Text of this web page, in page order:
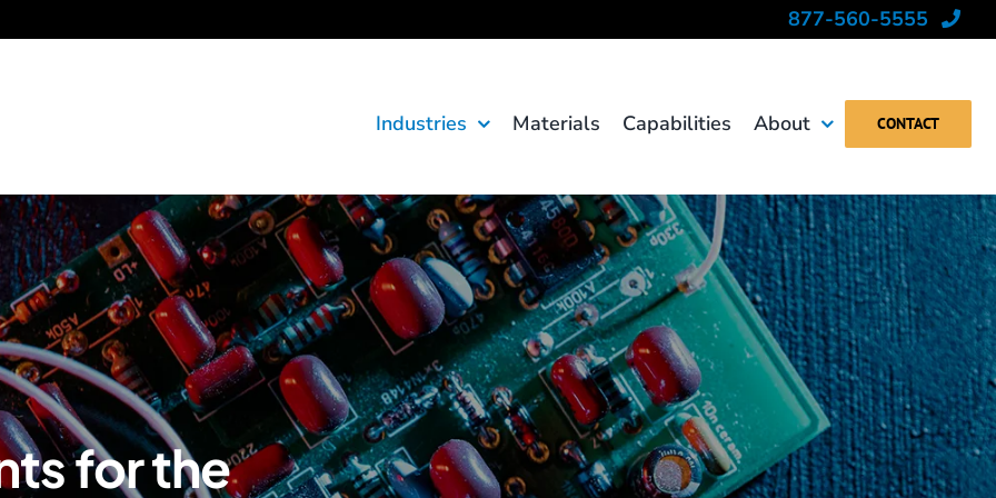
877-560-5555
Industries Materials Capabilities About CONTACT
for the